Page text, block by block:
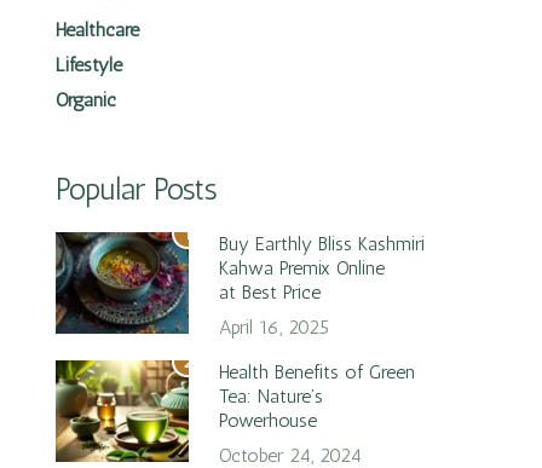
Healthcare
Lifestyle
Organic
Popular Posts
1
Buy Earthly Bliss Kashmiri
Kahwa Premix Online
at Best Price
April 16, 2025
2
Health Benefits of Green
Tea: Nature’s
Powerhouse
October 24, 2024